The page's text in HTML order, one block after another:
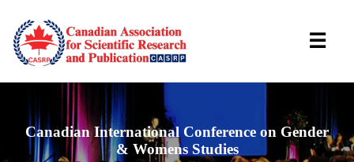
Canadian International Conference on Gender
& Womens Studies
☰